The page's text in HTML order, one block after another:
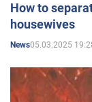
How to
housewives
News05.03.2025